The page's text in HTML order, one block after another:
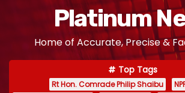
Platinum
Home of Accurate, Precise &
Top Tags
Rt Hon. Comrade Philip Shaibu